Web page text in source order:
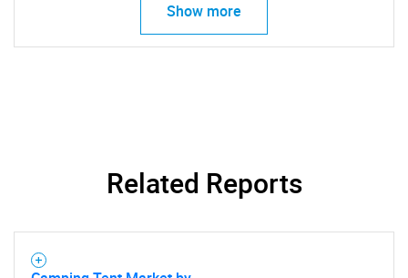
Show more
Related Reports